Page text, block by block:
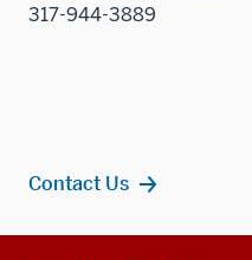
317-944-3889
Contact Us